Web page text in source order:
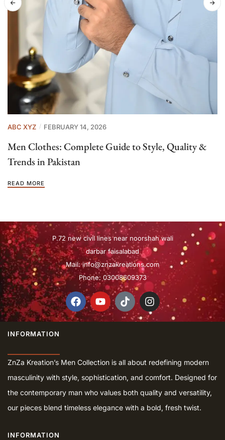
ABC XYZ FEBRUARY 14, 2026
Men Clothes: Complete Guide to Style, Quality &
Trends in Pakistan
READ MORE
P.72 new civil lines near noorshah wali
darbar faisalabad
Mail:info@znzakreations.com
Phone: 03008609373
INFORMATION
ZnZa Kreation’s Men Collection is all about redefining modern
masculinity with style, sophistication, and comfort. Designed for
the contemporary man who values both quality and versatility,
our pieces blend timeless elegance with a bold, fresh twist.
INFORMATION